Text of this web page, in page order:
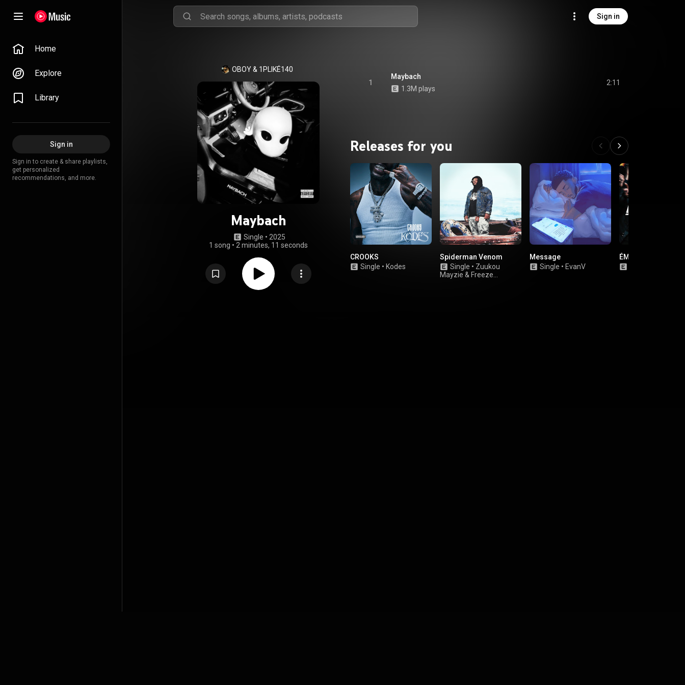
Sign in
Home
Explore
Library
Sign in
Sign in to create & share playlists,
get personalized
recommendations, and more.
OBOY & 1PLIKÉ140
Maybach
Single • 2025
1 song • 2 minutes, 11 seconds
1
Maybach
1.3M plays
2:11
Releases for you
CROOKS
Single • Kodes
Spiderman Venom
Single • Zuukou
Mayzie & Freeze
Message
Single • EvanV
ÉMÉCHÉ 2